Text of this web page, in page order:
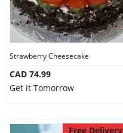
Strawberry Cheesecake
CAD 74.99
Get it Tomorrow
Free Delivery